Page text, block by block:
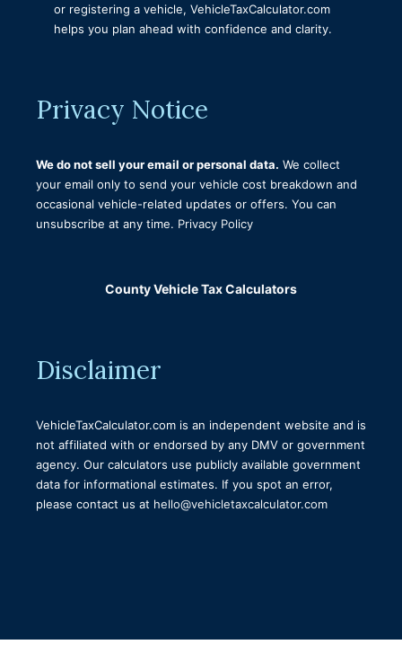
Tax Title Tags and Fees Calculator Virginia
Florida Tax Title and License Calculator
New York Tax Title and License Calculator
Tax Title and License Calculator Indiana
Tax Title and License Calculator Iowa
Tax Title and License Calculator Colorado
Tax Title and Registration Calculator
Hawaii Vehicle Tax, Title & Registration
Calculator
Arkansas Vehicle Tax, Title & License
Calculator
or registering a vehicle, VehicleTaxCalculator.com
helps you plan ahead with confidence and clarity.
Privacy Notice
We do not sell your email or personal data. We collect
your email only to send your vehicle cost breakdown and
occasional vehicle-related updates or offers. You can
unsubscribe at any time. Privacy Policy
County Vehicle Tax Calculators
Disclaimer
VehicleTaxCalculator.com is an independent website and is
not affiliated with or endorsed by any DMV or government
agency. Our calculators use publicly available government
data for informational estimates. If you spot an error,
please contact us at hello@vehicletaxcalculator.com